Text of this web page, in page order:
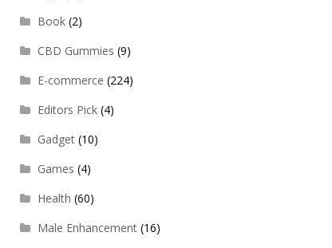
Book(2)
CBD Gummies (9)
E-commerce (224)
Editors Pick(4)
Gadget(10)
Games (4)
Health (60)
Male Enhancement(16)